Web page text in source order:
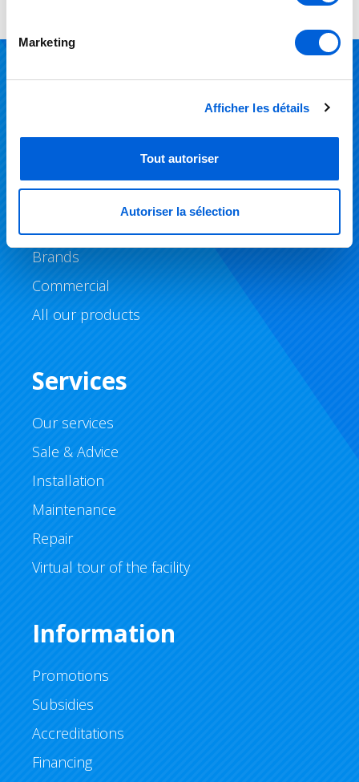
Marketing
Afficher les détails
Tout autoriser
Autoriser la sélection
Air Conditioning
Brands
Commercial
All our products
Services
Our services
Sale & Advice
Installation
Maintenance
Repair
Virtual tour of the facility
Information
Promotions
Subsidies
Accreditations
Financing